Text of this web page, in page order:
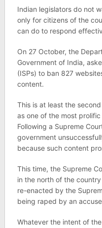
Indian legislators do not
only for citizens of the
can do to respond
On 27 October, the
Government of India,
(ISPs) to ban 827
content.
This is at least the
as one of the most
Following a Supreme
government
because such content
This time, the Supreme
in the north of the
re-enacted by the
being raped by an
Whatever the intent of